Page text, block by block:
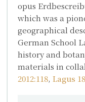
opus
which was a
geographical
German School
history and
materials in
2012:118, Lagus